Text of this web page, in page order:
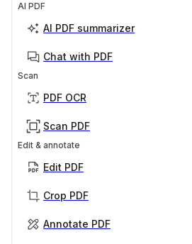
AI PDF
AI PDF summarizer
Chat with PDF
Scan
PDF OCR
Scan PDF
Edit & annotate
Edit PDF
Crop PDF
Annotate PDF